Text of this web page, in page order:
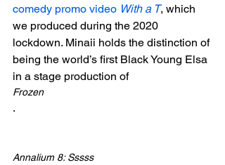
comedy promo video With a T, which
we produced during the 2020
lockdown. Minaii holds the distinction of
being the world’s first Black Young Elsa
in a stage production of
Frozen
.
Annalium 8: Sssss